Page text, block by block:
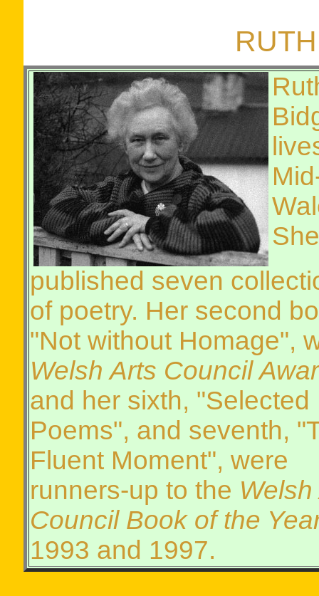
published seven
of poetry. Her second
"Not without Homage",
Welsh Arts Council
and her sixth, "Selected
Poems", and seventh,
Fluent Moment", were
runners-up to the
Council Book of the
1993 and 1997.